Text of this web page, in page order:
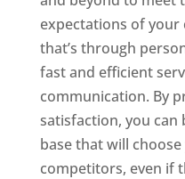
expectations of
that’s through
fast and efficient
communication. By
satisfaction, you can
base that will
competitors, even if